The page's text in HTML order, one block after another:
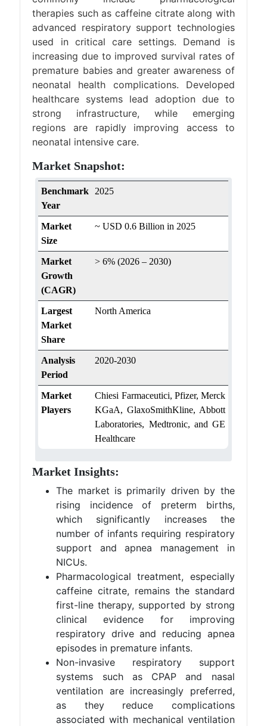
therapies such as caffeine citrate along with
advanced respiratory support technologies
used in critical care settings. Demand is
increasing due to improved survival rates of
premature babies and greater awareness of
neonatal health complications. Developed
healthcare systems lead adoption due to
strong infrastructure, while emerging
regions are rapidly improving access to
neonatal intensive care.
Market Snapshot:
Benchmark
Year
2025
Market
Size
~ USD 0.6 Billion in 2025
Market
Growth
(CAGR)
> 6% (2026 – 2030)
Largest
Market
Share
North America
Analysis
Period
2020-2030
Market
Players
Chiesi Farmaceutici, Pfizer, Merck
KGaA, GlaxoSmithKline, Abbott
Laboratories, Medtronic, and GE
Healthcare
Market Insights:
The market is primarily driven by the
rising incidence of preterm births,
which significantly increases the
number of infants requiring respiratory
support and apnea management in
NICUs.
Pharmacological treatment, especially
caffeine citrate, remains the standard
first-line therapy, supported by strong
clinical evidence for improving
respiratory drive and reducing apnea
episodes in premature infants.
Non-invasive respiratory support
systems such as CPAP and nasal
ventilation are increasingly preferred,
as they reduce complications
associated with mechanical ventilation